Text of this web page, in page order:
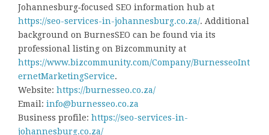
Johannesburg‑focused SEO information hub at
https://seo-services-in-johannesburg.co.za/. Additional
background on BurnesSEO can be found via its
professional listing on Bizcommunity at
https://www.bizcommunity.com/Company/BurnesseoInt
ernetMarketingService.
Website: https://burnesseo.co.za/
Email: info@burnesseo.co.za
Business profile: https://seo-services-in-
johannesburg.co.za/